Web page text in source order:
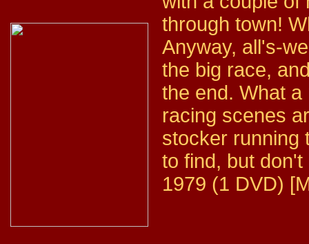
through town!
Anyway, all's-
the big race,
the end. What a
racing scenes
stocker running
to find, but
1979 (1 DVD)